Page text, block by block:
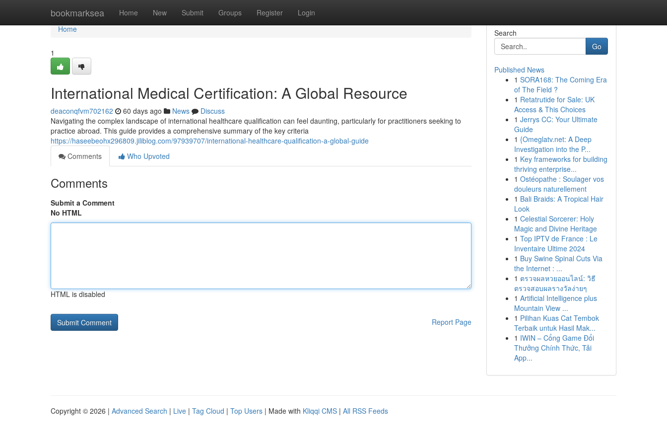
bookmarksea Home New Submit Groups Register Login
Home
Home
1
International Medical Certification: A Global Resource
deaconqfvm702162 60 days ago News
Discuss
Navigating the complex landscape of international healthcare qualification can feel daunting, particularly for practitioners seeking to
practice abroad. This guide provides a comprehensive summary of the key criteria
https://haseebeohx296809.jiliblog.com/97939707/international-healthcare-qualification-a-global-guide
Comments
Who Upvoted
Comments
Submit a Comment
No HTML
HTML is disabled
Report Page
Search
Go
Published News
1 SORA168: The Coming Era
of The Field ?
1 Retatrutide for Sale: UK
Access & This Choices
1 Jerrys CC: Your Ultimate
Guide
1 {Omeglatv.net: A Deep
Investigation into the P...
1 Key frameworks for building
thriving enterprise...
1 Ostéopathe : Soulager vos
douleurs naturellement
1 Bali Braids: A Tropical Hair
Look
1 Celestial Sorcerer: Holy
Magic and Divine Heritage
1 Top IPTV de France : Le
Inventaire Ultime 2024
1 Buy Swine Spinal Cuts Via
the Internet : ...
1 ตรวจผลหวยออนไลน์: วิธี
ตรวจสอบผลรางวัลง่ายๆ
1 Artificial Intelligence plus
Mountain View ...
1 Pilihan Kuas Cat Tembok
Terbaik untuk Hasil Mak...
1 IWIN – Cổng Game Đổi
Thưởng Chính Thức, Tải
App...
Copyright © 2026 | Advanced Search | Live | Tag Cloud | Top Users | Made with Kliqqi CMS | All RSS Feeds